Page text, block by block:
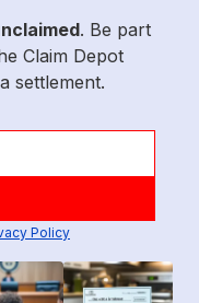
. Be part
Claim Depot
settlement.
Policy